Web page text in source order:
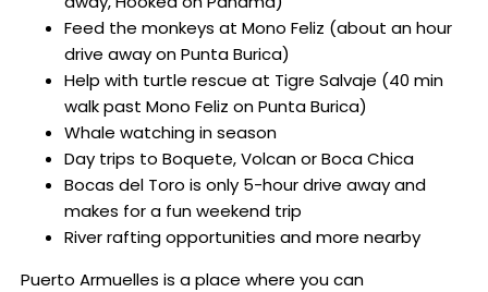
Feed the monkeys at Mono Feliz (about an hour
drive away on Punta Burica)
Help with turtle rescue at Tigre Salvaje (40 min
walk past Mono Feliz on Punta Burica)
Whale watching in season
Day trips to Boquete, Volcan or Boca Chica
Bocas del Toro is only 5-hour drive away and
makes for a fun weekend trip
River rafting opportunities and more nearby
Puerto Armuelles is a place where you can